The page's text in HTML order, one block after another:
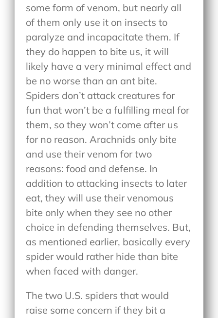
some form of venom, but nearly all
of them only use it on insects to
paralyze and incapacitate them. If
they do happen to bite us, it will
likely have a very minimal effect and
be no worse than an ant bite.
Spiders don’t attack creatures for
fun that won’t be a fulfilling meal for
them, so they won’t come after us
for no reason. Arachnids only bite
and use their venom for two
reasons: food and defense. In
addition to attacking insects to later
eat, they will use their venomous
bite only when they see no other
choice in defending themselves. But,
as mentioned earlier, basically every
spider would rather hide than bite
when faced with danger.
The two U.S. spiders that would
raise some concern if they bit a